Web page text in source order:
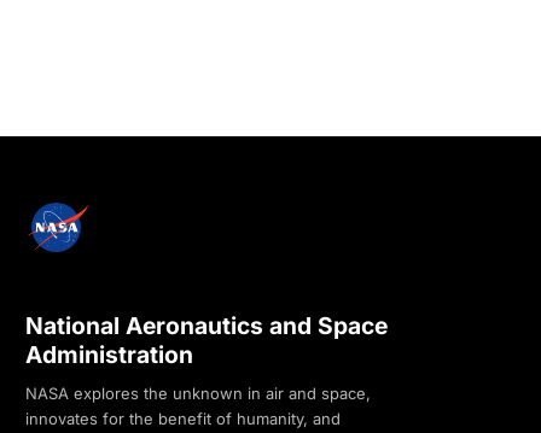
National Aeronautics and Space
Administration
NASA explores the unknown in air and space,
innovates for the benefit of humanity, and